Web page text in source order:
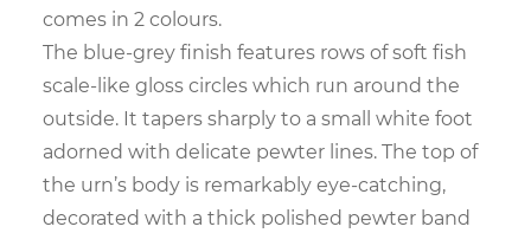
comes in 2 colours.
The blue-grey finish features rows of soft fish
scale-like gloss circles which run around the
outside. It tapers sharply to a small white foot
adorned with delicate pewter lines. The top of
the urn’s body is remarkably eye-catching,
decorated with a thick polished pewter band